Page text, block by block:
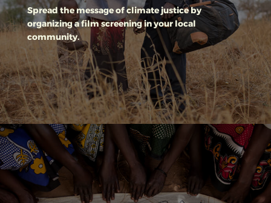
Spread the message of climate justice by
organizing a film screening in your local
community.